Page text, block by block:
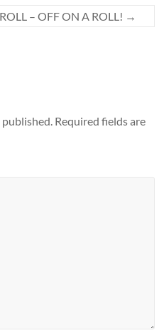
– OFF ON A ROLL! →
Required fields are